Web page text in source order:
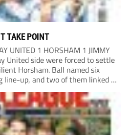
TAKE POINT
UNITED 1 HORSHAM 1 JIMMY
United side were forced to settle
Horsham. Ball named six
up, and two of them linked up
Harry Shield cross found Isaac...